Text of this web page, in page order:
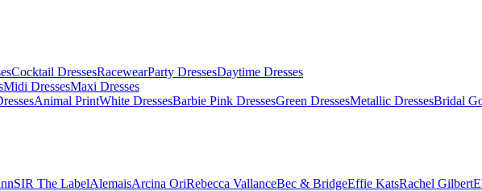
Cocktail DressesRacewearParty DressesDaytime Dresses
Midi DressesMaxi Dresses
Animal PrintWhite DressesBarbie Pink DressesGreen DressesMetallic DressesBridal
SIR The LabelAlemaisArcina OriRebecca VallanceBec & BridgeEffie KatsRachel Gilbert